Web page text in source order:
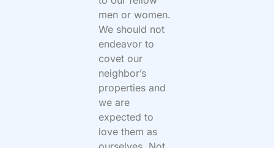
men or women.
We should not
endeavor to
covet our
neighbor’s
properties and
we are
expected to
love them as